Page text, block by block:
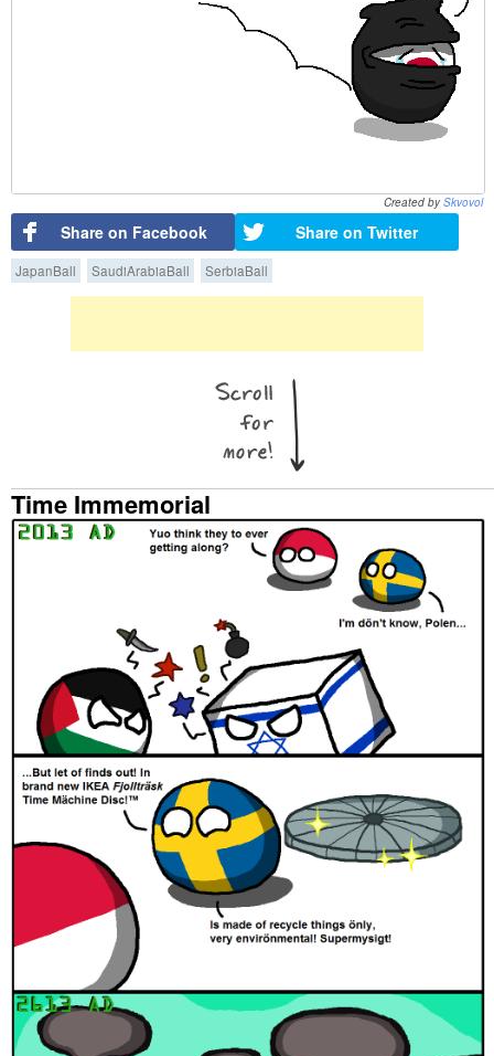
Created bySkvovol
Share on Facebook Share on Twitter
JapanBall SaudiArabiaBall SerbiaBall
Time Immemorial